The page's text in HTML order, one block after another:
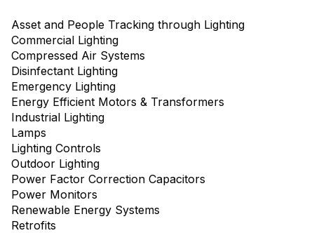
Asset and People Tracking through Lighting
Commercial Lighting
Compressed Air Systems
Disinfectant Lighting
Emergency Lighting
Energy Efficient Motors & Transformers
Industrial Lighting
Lamps
Lighting Controls
Outdoor Lighting
Power Factor Correction Capacitors
Power Monitors
Renewable Energy Systems
Retrofits